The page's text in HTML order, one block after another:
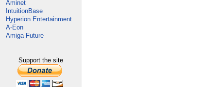
Aminet
IntuitionBase
Hyperion Entertainment
A-Eon
Amiga Future
Support the site